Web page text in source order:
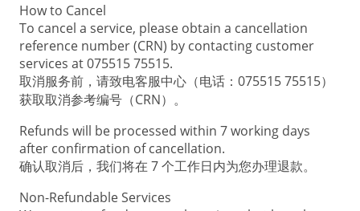
How to Cancel
To cancel a service, please obtain a cancellation
reference number (CRN) by contacting customer
services at 075515 75515.
取消服务前，请致电客服中心（电话：075515 75515）
获取取消参考编号（CRN）。
Refunds will be processed within 7 working days
after confirmation of cancellation.
确认取消后，我们将在 7 个工作日内为您办理退款。
Non-Refundable Services